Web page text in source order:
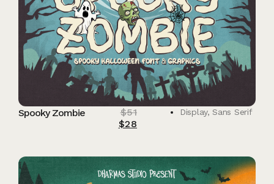
Spooky Zombie $51
$28
Display,Sans Serif